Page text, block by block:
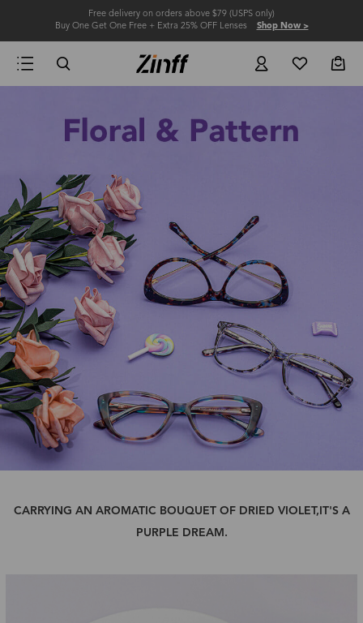
Free delivery on orders above $79 (USPS only)
Buy One Get One Free + Extra 25% OFF Lenses Shop Now >
CARRYING AN AROMATIC BOUQUET OF DRIED VIOLET,IT'S A
PURPLE DREAM.